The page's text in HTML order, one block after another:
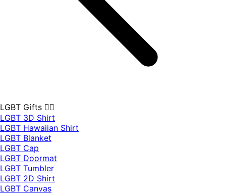
LGBT Gifts 🏳️‍🌈
LGBT 3D Shirt
LGBT Hawaiian Shirt
LGBT Blanket
LGBT Cap
LGBT Doormat
LGBT Tumbler
LGBT 2D Shirt
LGBT Canvas